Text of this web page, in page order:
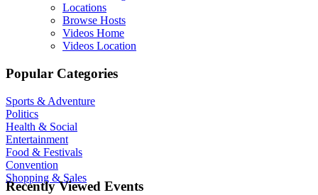
Locations
Browse Hosts
Videos Home
Videos Location
Popular Categories
Sports & Adventure
Politics
Health & Social
Entertainment
Food & Festivals
Convention
Shopping & Sales
Recently Viewed Events